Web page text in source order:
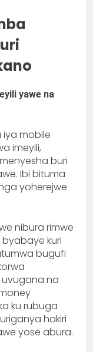
yawe na
mobile
imeyili,
buri
Ibi bituma
yoherejwe
nibura rimwe
kuri
bugufi
na
ku rubuga
hakiri
yose abura.